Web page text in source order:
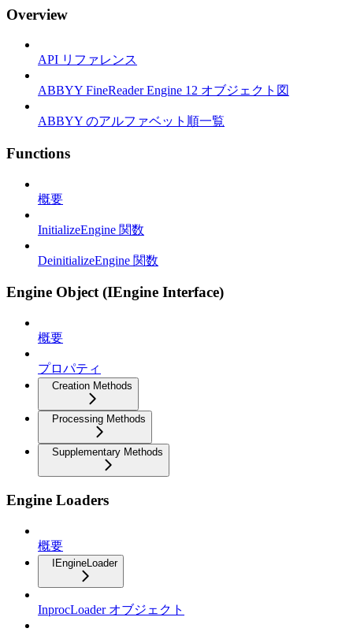
Overview
API リファレンス
ABBYY FineReader Engine 12 オブジェクト図
ABBYY のアルファベット順一覧
Functions
概要
InitializeEngine 関数
DeinitializeEngine 関数
Engine Object (IEngine Interface)
概要
プロパティ
Creation Methods
Processing Methods
Supplementary Methods
Engine Loaders
概要
IEngineLoader
InprocLoader オブジェクト